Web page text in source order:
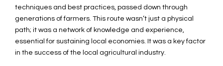
techniques and best practices, passed down through
generations of farmers. This route wasn’t just a physical
path; it was a network of knowledge and experience,
essential for sustaining local economies. It was a key factor
in the success of the local agricultural industry.